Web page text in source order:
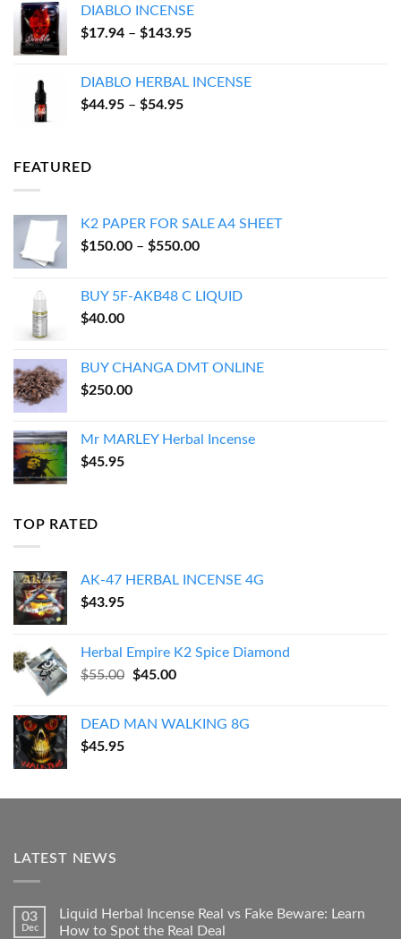
DIABLO INCENSE
$17.94 – $143.95Price
through
DIABLO HERBAL INCENSE
$44.95 – $54.95Price
FEATURED
K2 PAPER FOR SALE A4 SHEET
$150.00 – $550.00Price
through
BUY 5F-AKB48 C LIQUID
$40.00
BUY CHANGA DMT ONLINE
$250.00
Mr MARLEY Herbal Incense
$45.95
TOP RATED
AK-47 HERBAL INCENSE 4G
$43.95
Herbal Empire K2 Spice Diamond
$55.00 Original
$55.00.
$45.00Current
$45.00.
DEAD MAN WALKING 8G
$45.95
LATEST NEWS
03
Dec
Liquid Herbal Incense Real vs Fake Beware: Learn
How to Spot the Real Deal